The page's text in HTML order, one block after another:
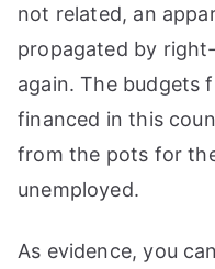
not related, an
propagated by
again. The budgets
financed in this
from the pots for
unemployed.
As evidence, you